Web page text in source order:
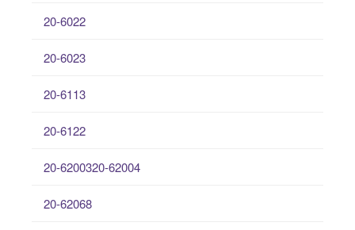
20-6022
20-6023
20-6113
20-6122
20-6200320-62004
20-62068